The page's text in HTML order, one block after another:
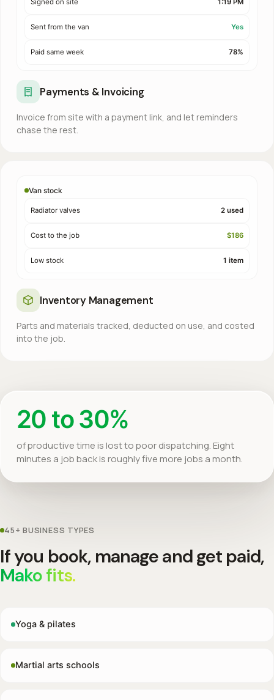
Signed on site 1:19 PM
Sent from the van Yes
Paid same week 78%
Payments & Invoicing
Invoice from site with a payment link, and let reminders
chase the rest.
Van stock
Radiator valves 2 used
Cost to the job $186
Low stock 1 item
Inventory Management
Parts and materials tracked, deducted on use, and costed
into the job.
20 to 30%
of productive time is lost to poor dispatching. Eight
minutes a job back is roughly five more jobs a month.
45+ BUSINESS TYPES
If you book, manage and get paid,
Mako fits.
Yoga & pilates
Martial arts schools